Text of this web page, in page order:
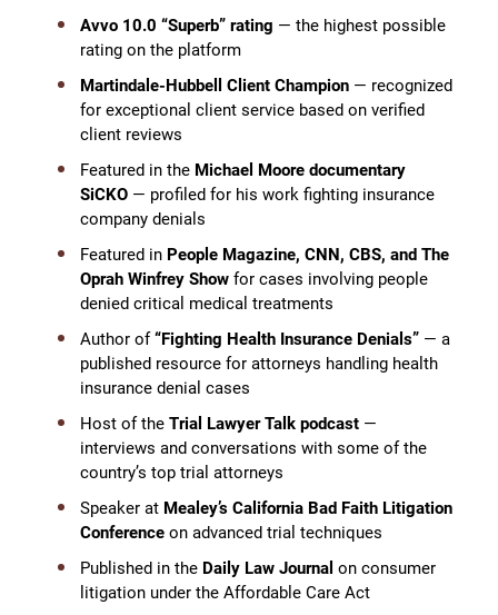
Avvo 10.0 “Superb” rating — the highest possible
rating on the platform
Martindale-Hubbell Client Champion — recognized
for exceptional client service based on verified
client reviews
Featured in the Michael Moore documentary
SiCKO — profiled for his work fighting insurance
company denials
Featured in People Magazine, CNN, CBS, and The
Oprah Winfrey Show for cases involving people
denied critical medical treatments
Author of“Fighting Health Insurance Denials” — a
published resource for attorneys handling health
insurance denial cases
Host of theTrial Lawyer Talk podcast —
interviews and conversations with some of the
country’s top trial attorneys
Speaker at Mealey’s California Bad Faith Litigation
Conference on advanced trial techniques
Published in the Daily Law Journal on consumer
litigation under the Affordable Care Act